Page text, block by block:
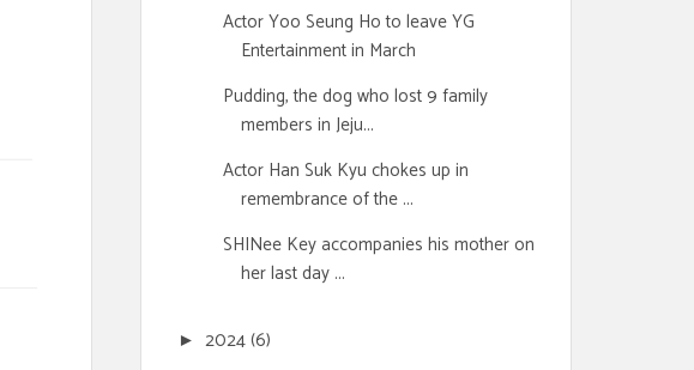
Actor Yoo Seung Ho to leave YG
Entertainment in March
Pudding, the dog who lost 9 family
members in Jeju...
Actor Han Suk Kyu chokes up in
remembrance of the ...
SHINee Key accompanies his mother on
her last day ...
► 2024(6)